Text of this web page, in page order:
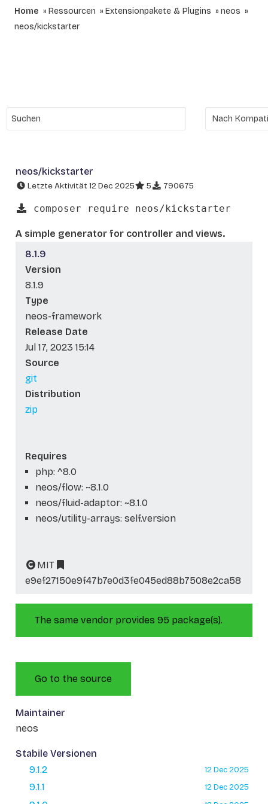
Home Ressourcen Extensionpakete & Plugins
neos
neos/kickstarter
neos/kickstarter
Letzte Aktivität 12 Dec 2025 5 790675
composer require neos/kickstarter
A simple generator for controller and views.
8.1.9
Version
8.1.9
Type
neos-framework
Release Date
Jul 17, 2023 15:14
Source
git
Distribution
zip
Requires
php: ^8.0
neos/flow: ~8.1.0
neos/fluid-adaptor: ~8.1.0
neos/utility-arrays: self.version
MIT
e9ef27150e9f47b7e0d3fe045ed88b7508e2ca58
The same vendor provides 95 package(s).
Go to the source
Maintainer
neos
Stabile Versionen
9.1.2
12 Dec 2025
9.1.1 12 Dec 2025